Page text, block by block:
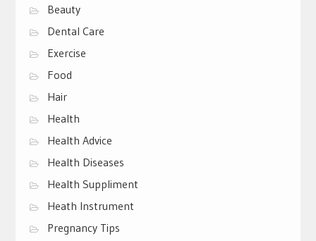
Beauty
Dental Care
Exercise
Food
Hair
Health
Health Advice
Health Diseases
Health Suppliment
Heath Instrument
Pregnancy Tips